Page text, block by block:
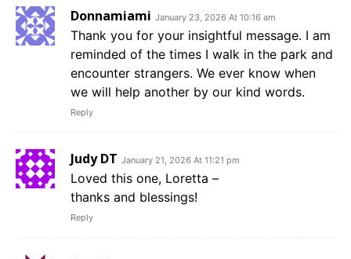
Donnamiami January 23, 2026 At 10:16 am
Thank you for your insightful message. I am
reminded of the times I walk in the park and
encounter strangers. We ever know when
we will help another by our kind words.
Reply
Judy DT January 21, 2026 At 11:21 pm
Loved this one, Loretta –
thanks and blessings!
Reply